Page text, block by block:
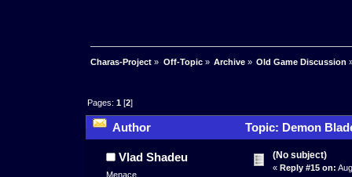
Charas-Project » Off-Topic» Archive» Old Game Discussion
Pages:1 [2]
Author Topic: Demon
Vlad Shadeu
Menace
(No subject)
« Reply #15 on: